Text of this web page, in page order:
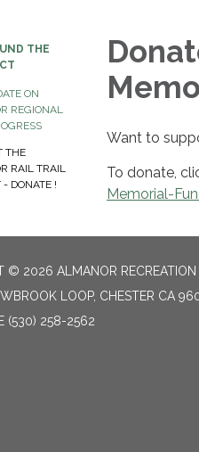
THE
ON
REGIONAL
THE
RAIL TRAIL
- DONATE !
Want to
To donate,
Memorial-
© 2026 ALMANOR RECREATION
LOOP, CHESTER CA
(530) 258-2562